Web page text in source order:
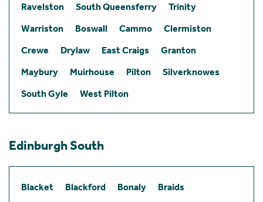
Ravelston
South Queensferry
Trinity
Warriston
Boswall Cammo
Clermiston
Crewe
Drylaw East Craigs
Granton
Maybury
Muirhouse Pilton
Silverknowes
South Gyle
West Pilton
Edinburgh South
Blacket Blackford Bonaly
Braids